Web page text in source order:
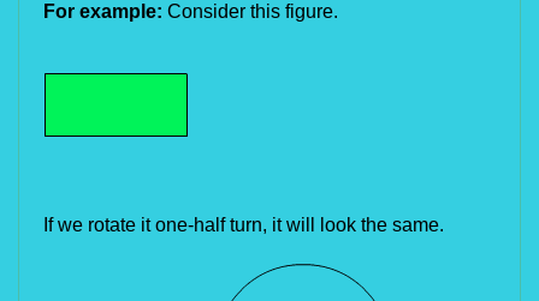
For example: Consider this figure.
If we rotate it one-half turn, it will look the same.